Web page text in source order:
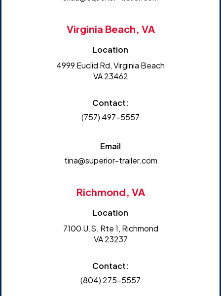
Virginia Beach, VA
Location
4999 Euclid Rd, Virginia Beach
VA 23462
Contact:
(757) 497-5557
Email
tina@superior-trailer.com
Richmond, VA
Location
7100 U.S. Rte 1, Richmond
VA 23237
Contact:
(804) 275-5557